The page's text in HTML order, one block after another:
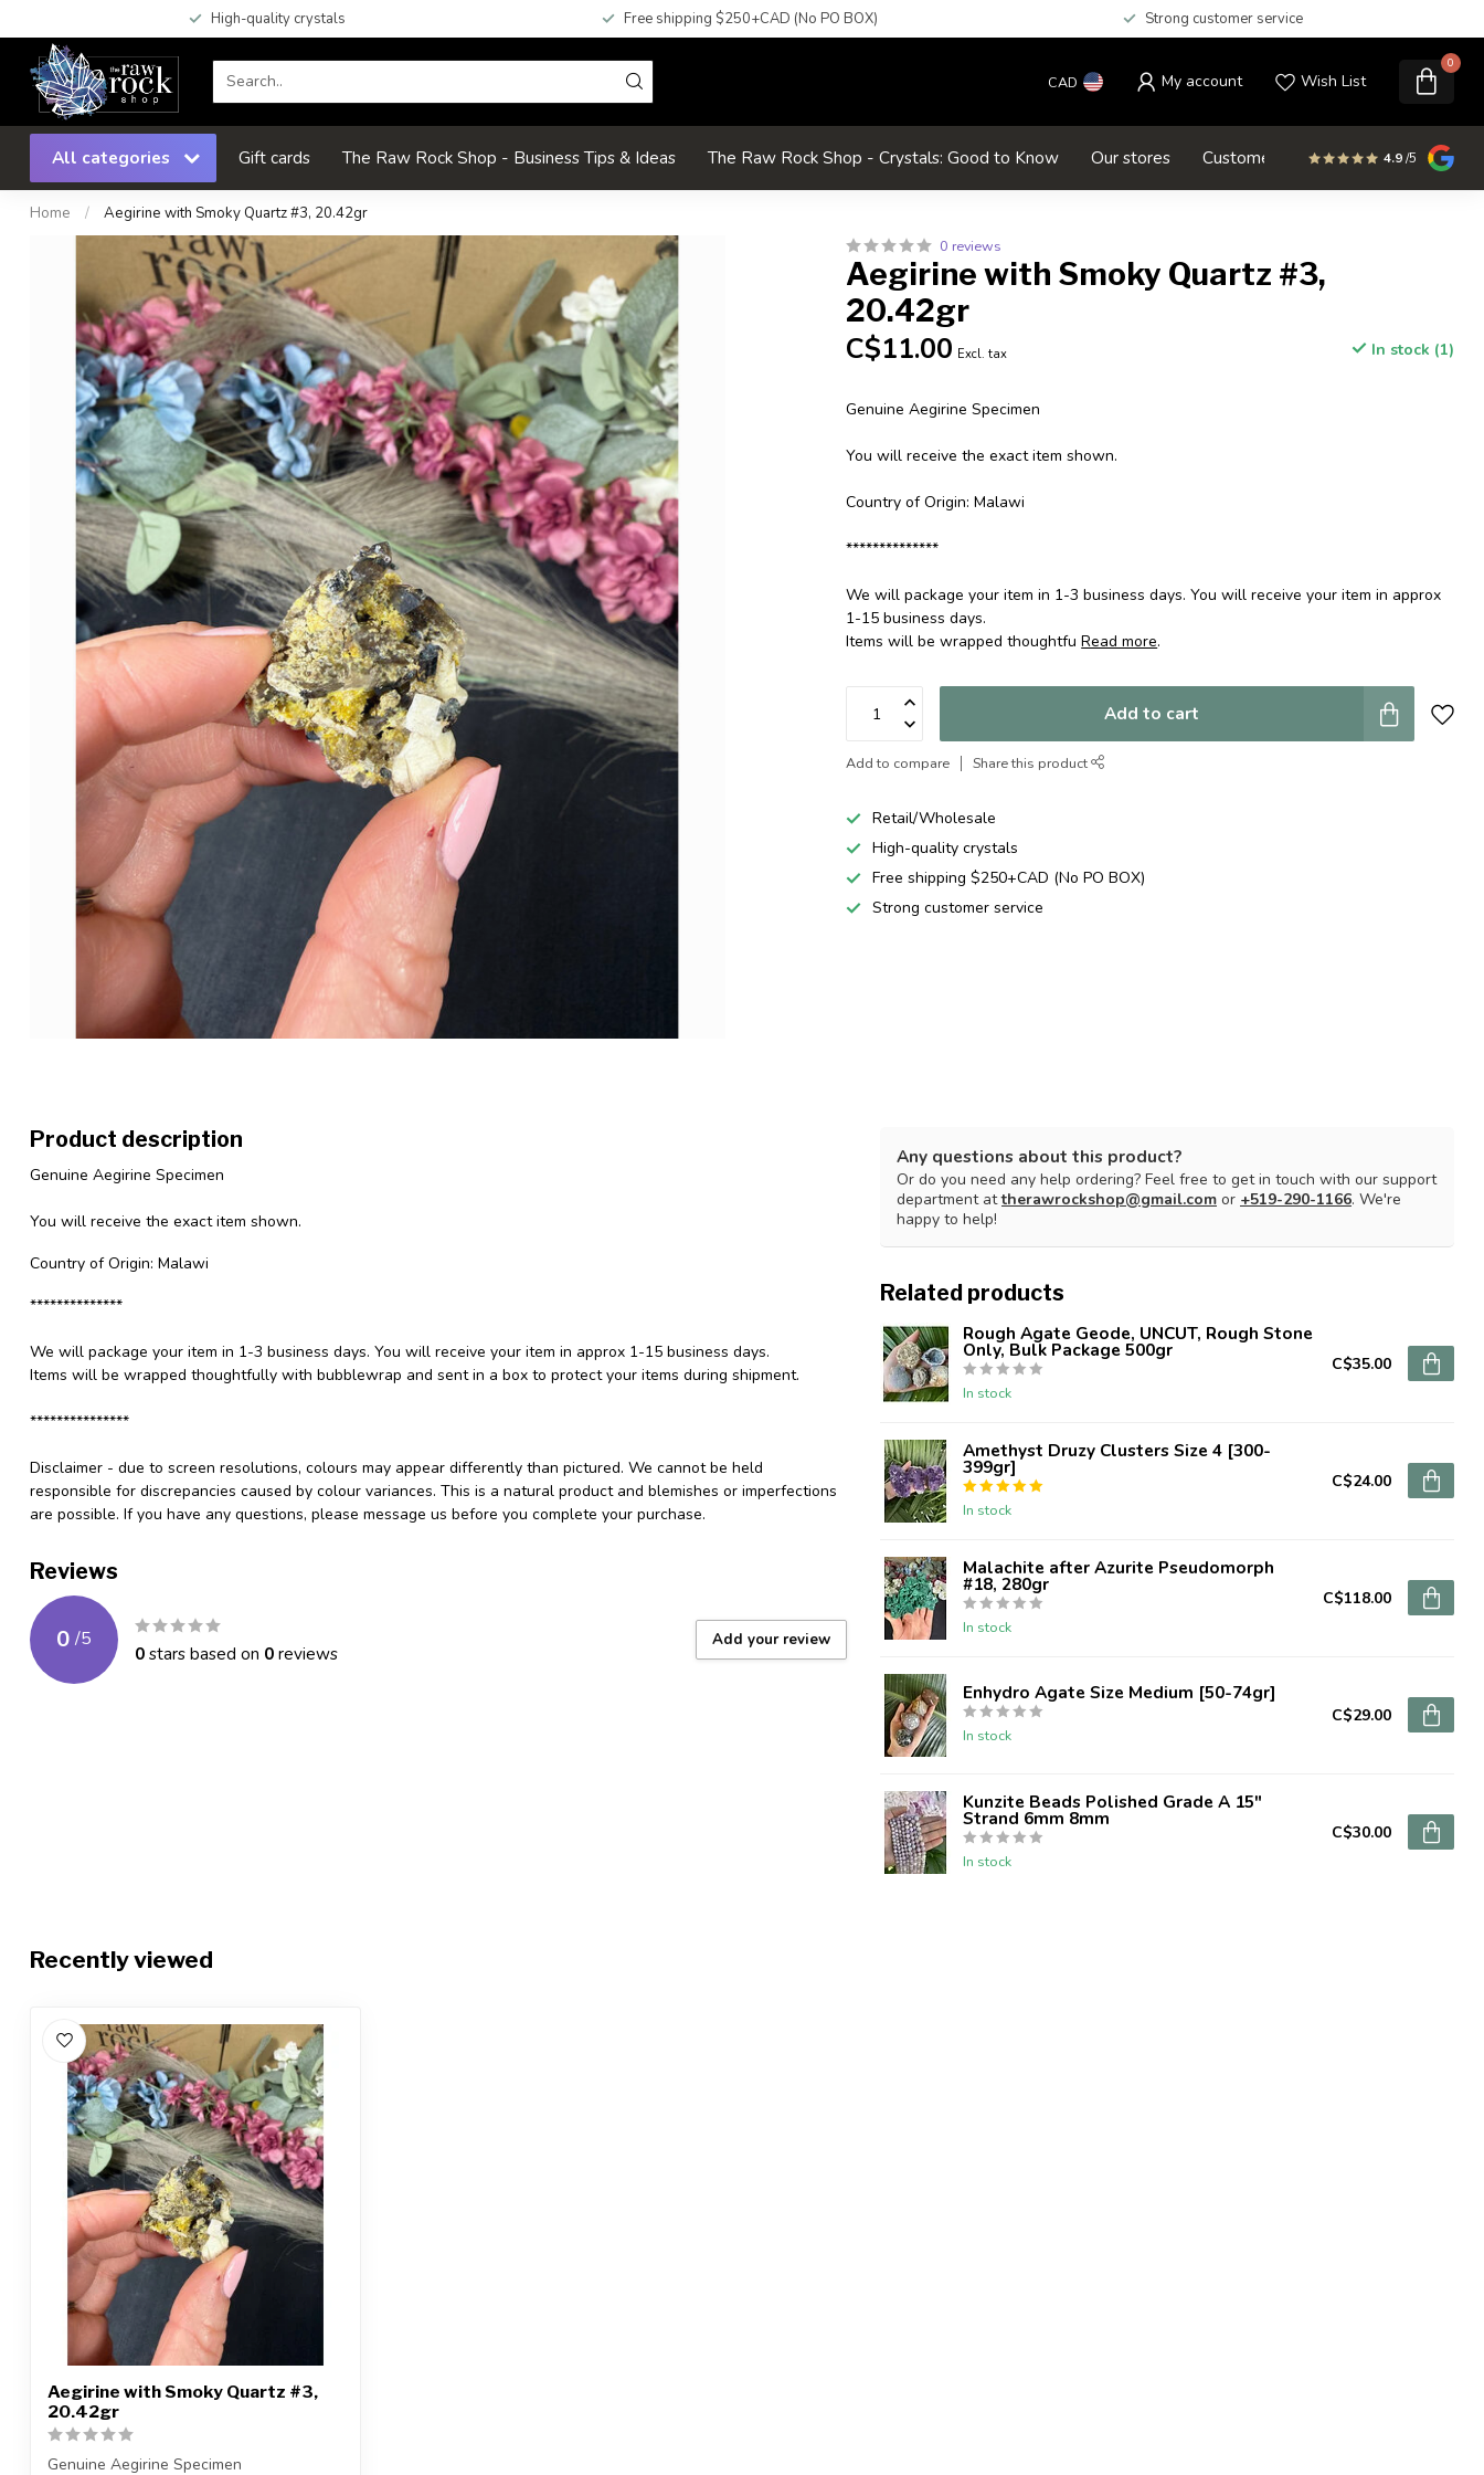
High-quality crystals Free shipping $250+CAD (No PO BOX) Strong customer service
CAD My account Wish List
0
All categories Gift cards The Raw Rock Shop - Business Tips & Ideas The Raw Rock Shop - Crystals: Good to Know Our stores Customer service SALE
4.9/5
Home / Aegirine with Smoky Quartz #3, 20.42gr
0 reviews
Aegirine with Smoky Quartz #3,
20.42gr
C$11.00 Excl. tax In stock (1)
Genuine Aegirine Specimen
You will receive the exact item shown.
Country of Origin: Malawi
**************
We will package your item in 1-3 business days. You will receive your item in approx
1-15 business days.
Items will be wrapped thoughtfuRead more.
Add to cart
Add to compare Share this product
Retail/Wholesale
High-quality crystals
Free shipping $250+CAD (No PO BOX)
Strong customer service
Product description
Genuine Aegirine Specimen
You will receive the exact item shown.
Country of Origin: Malawi
**************
We will package your item in 1-3 business days. You will receive your item in approx 1-15 business days.
Items will be wrapped thoughtfully with bubblewrap and sent in a box to protect your items during shipment.
***************
Disclaimer - due to screen resolutions, colours may appear differently than pictured. We cannot be held
responsible for discrepancies caused by colour variances. This is a natural product and blemishes or imperfections
are possible. If you have any questions, please message us before you complete your purchase.
Reviews
0 /5
0stars based on 0reviews
Add your review
Any questions about this product?
Or do you need any help ordering? Feel free to get in touch with our support
department attherawrockshop@gmail.com or +519-290-1166. We're
happy to help!
Related products
Rough Agate Geode, UNCUT, Rough Stone
Only, Bulk Package 500gr
In stock
C$35.00
Amethyst Druzy Clusters Size 4 [300-
399gr]
In stock
C$24.00
Malachite after Azurite Pseudomorph
#18, 280gr
In stock
C$118.00
Enhydro Agate Size Medium [50-74gr]
In stock
C$29.00
Kunzite Beads Polished Grade A 15"
Strand 6mm 8mm
In stock
C$30.00
Recently viewed
Aegirine with Smoky Quartz #3,
20.42gr
Genuine Aegirine Specimen